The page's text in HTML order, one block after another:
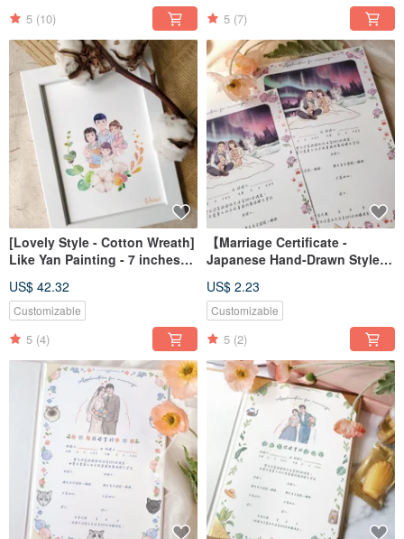
5 (10) 5 (7)
[Lovely Style - Cotton Wreath]
Like Yan Painting - 7 inches
US$ 42.32
Customizable
5 (4)
【Marriage Certificate -
Japanese Hand-Drawn Style】
Digital File / Desktop
Wallpaper
US$ 2.23
Customizable
5 (2)